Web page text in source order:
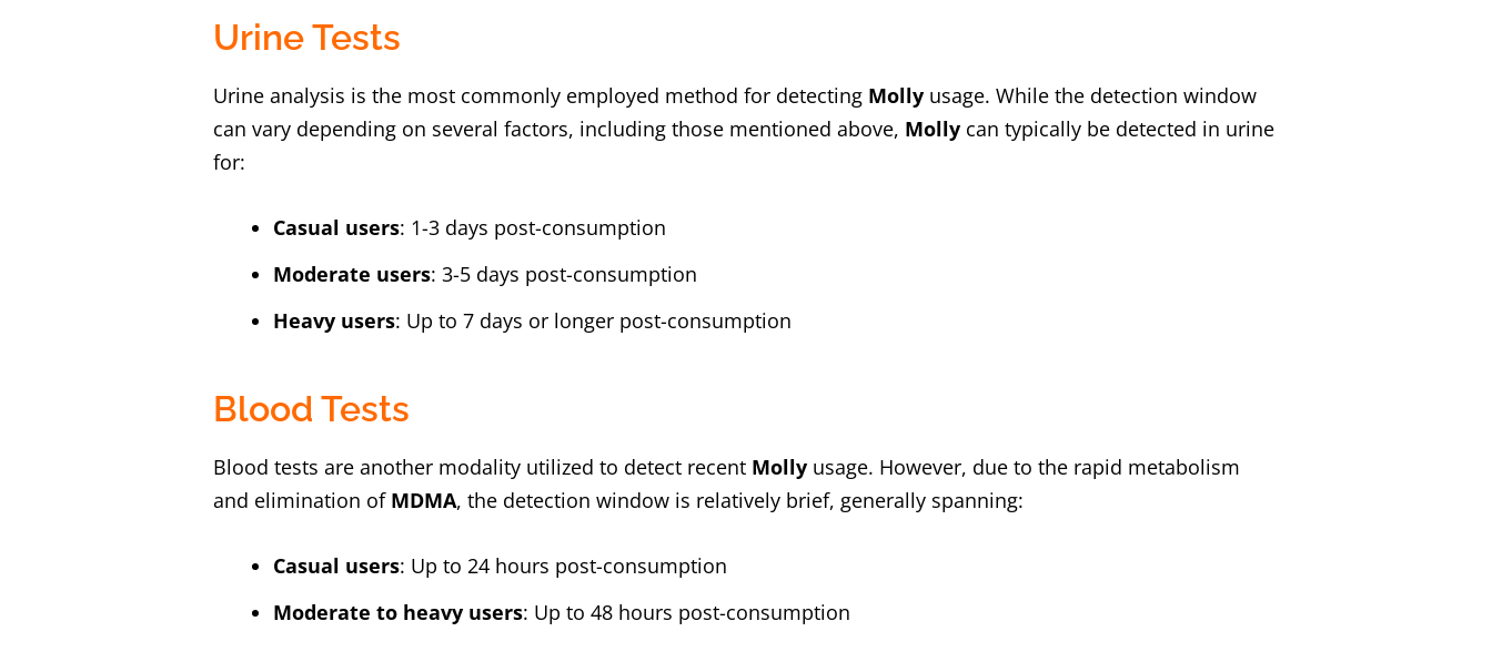
Urine Tests
Urine analysis is the most commonly employed method for detecting Molly usage. While the detection window
can vary depending on several factors, including those mentioned above, Molly can typically be detected in urine
for:
Casual users: 1-3 days post-consumption
Moderate users: 3-5 days post-consumption
Heavy users: Up to 7 days or longer post-consumption
Blood Tests
Blood tests are another modality utilized to detect recent Molly usage. However, due to the rapid metabolism
and elimination of MDMA, the detection window is relatively brief, generally spanning:
Casual users: Up to 24 hours post-consumption
Moderate to heavy users: Up to 48 hours post-consumption